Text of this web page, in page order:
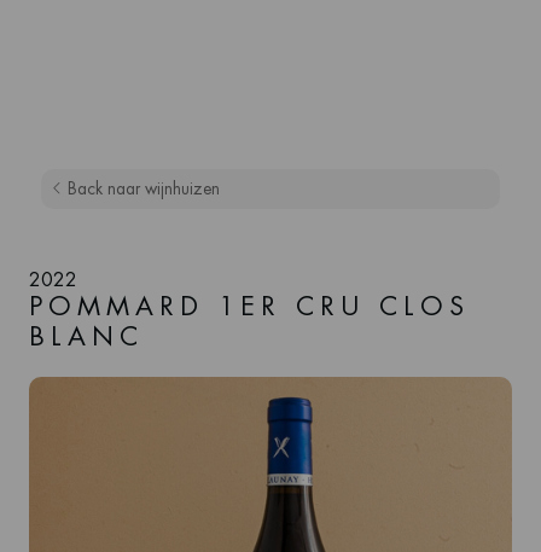
Back naar wijnhuizen
2022
POMMARD 1ER CRU CLOS
BLANC